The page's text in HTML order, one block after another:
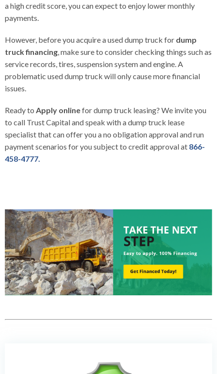
a high credit score, you can expect to enjoy lower monthly
payments.
However, before you acquire a used dump truck for dump
truck financing , make sure to consider checking things such as
service records, tires, suspension system and engine. A
problematic used dump truck will only cause more financial
issues.
Ready to Apply onlinefor dump truck leasing? We invite you
to call Trust Capitaland speak with a dump truck lease
specialist that can offer you a no obligation approval and run
payment scenarios for you subject to credit approval at 866-
458-4777.